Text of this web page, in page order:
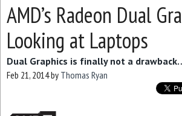
AMD’s Radeon Dual
Looking at Laptops
Dual Graphics is finally not a
Feb 21, 2014by Thomas Ryan